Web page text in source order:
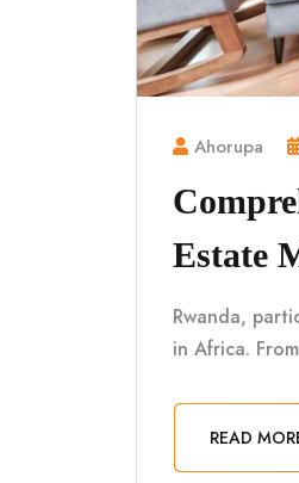
Ahorupa
Estate
Rwanda,
in Africa.
READ